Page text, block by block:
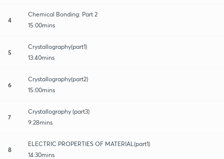
4
Chemical Bonding: Part 2
15:00mins
5
Crystallography(part1)
13:40mins
6
Crystallography(part2)
15:00mins
7
Crystallography (part3)
9:28mins
8
ELECTRIC PROPERTIES OF MATERIAL(part1)
14:30mins